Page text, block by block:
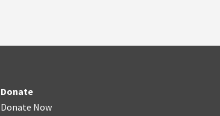
Donate
Donate Now